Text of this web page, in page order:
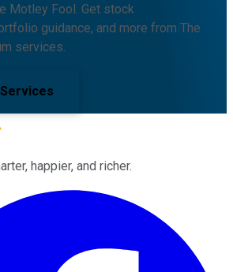
Motley Fool. Get stock
guidance, and more from The
services.
happier, and richer.